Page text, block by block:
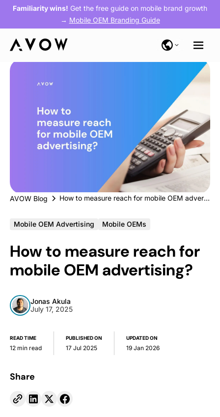
Familiarity wins! Get the free guide on mobile brand growth
→ Mobile OEM Branding Guide
AVOW Blog How to measure reach for mobile OEM advertising?
Mobile OEM Advertising Mobile OEMs
How to measure reach for
mobile OEM advertising?
Jonas Akula
July 17, 2025
READ TIME
12 min read
PUBLISHED ON
17 Jul 2025
UPDATED ON
19 Jan 2026
Share